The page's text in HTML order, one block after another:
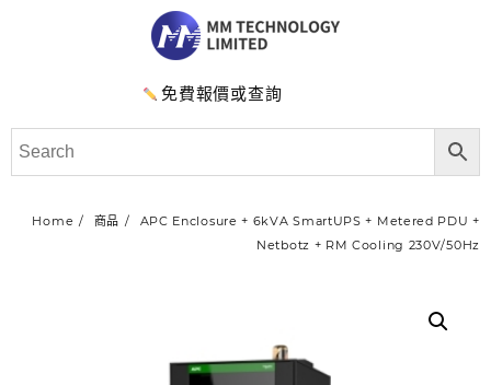
免費報價或查詢
Home 商品
APC Enclosure + 6kVA SmartUPS + Metered PDU +
Netbotz + RM Cooling 230V/50Hz